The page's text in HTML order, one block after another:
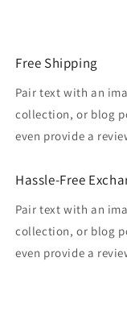
Free Shipping
Pair text with an
collection, or blog
even provide a
Hassle-Free
Pair text with an
collection, or blog
even provide a